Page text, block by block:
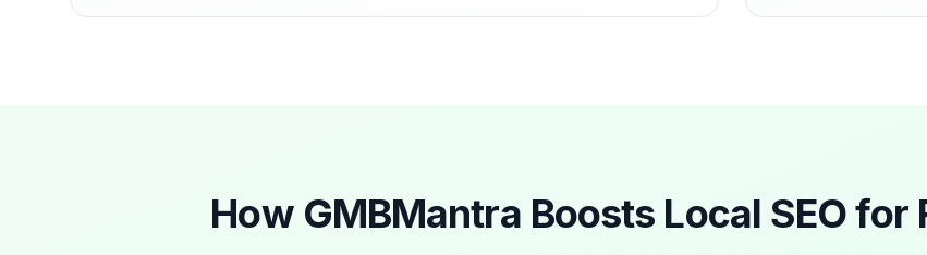
How GMBMantra Boosts Local SEO for